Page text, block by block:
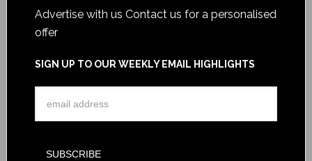
Advertise with us Contact us for a personalised
offer
SIGN UP TO OUR WEEKLY EMAIL HIGHLIGHTS